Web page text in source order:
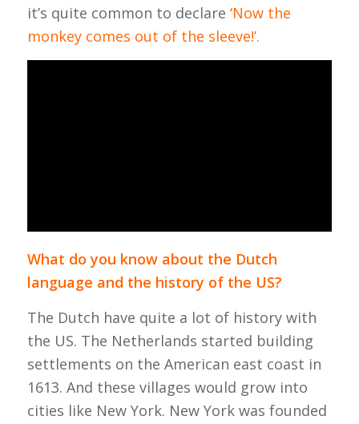
it’s quite common to declare ‘Now the
monkey comes out of the sleeve!’.
What do you know about the Dutch
language and the history of the US?
The Dutch have quite a lot of history with
the US. The Netherlands started building
settlements on the American east coast in
1613. And these villages would grow into
cities like New York. New York was founded